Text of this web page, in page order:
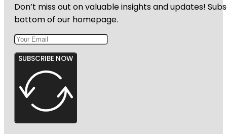
Don’t miss out on valuable insights and updates!
bottom of our homepage.
SUBSCRIBE NOW